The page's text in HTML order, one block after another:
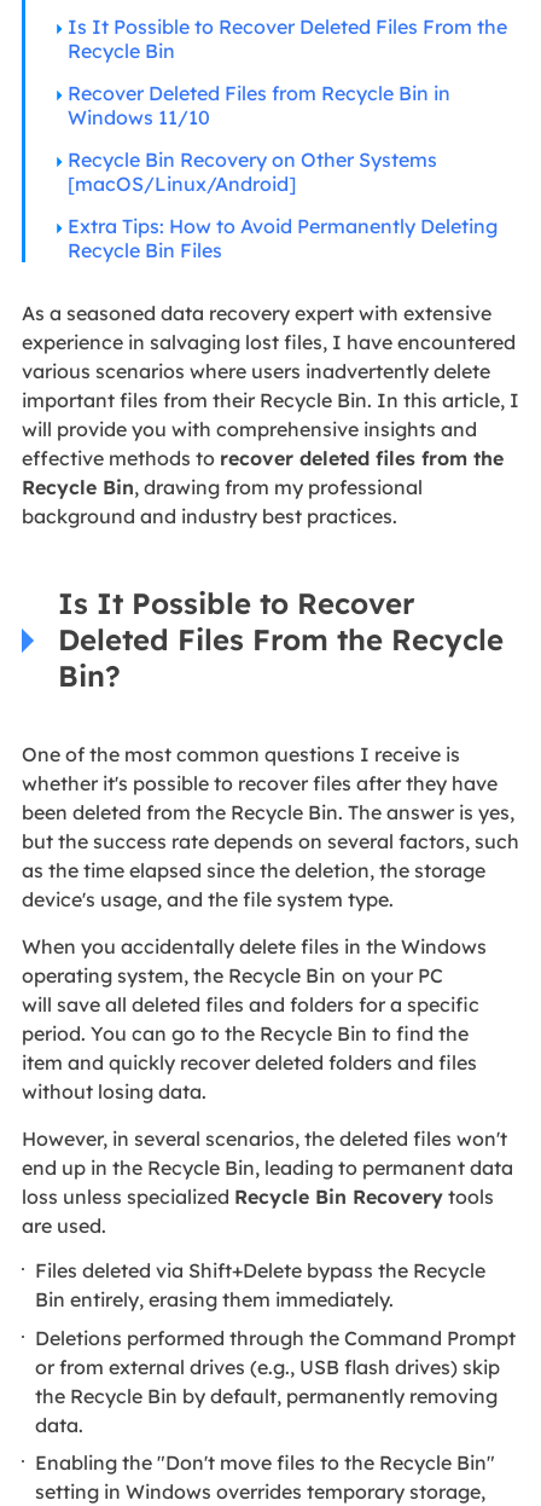
Is It Possible to Recover Deleted Files From the
Recycle Bin
Recover Deleted Files from Recycle Bin in
Windows 11/10
Recycle Bin Recovery on Other Systems
[macOS/Linux/Android]
Extra Tips: How to Avoid Permanently Deleting
Recycle Bin Files
As a seasoned data recovery expert with extensive
experience in salvaging lost files, I have encountered
various scenarios where users inadvertently delete
important files from their Recycle Bin. In this article, I
will provide you with comprehensive insights and
effective methods to recover deleted files from the
Recycle Bin, drawing from my professional
background and industry best practices.
Is It Possible to Recover
Deleted Files From the Recycle
Bin?
One of the most common questions I receive is
whether it's possible to recover files after they have
been deleted from the Recycle Bin. The answer is yes,
but the success rate depends on several factors, such
as the time elapsed since the deletion, the storage
device's usage, and the file system type.
When you accidentally delete files in the Windows
operating system, the Recycle Bin on your PC
will save all deleted files and folders for a specific
period. You can go to the Recycle Bin to find the
item and quickly recover deleted folders and files
without losing data.
However, in several scenarios, the deleted files won't
end up in the Recycle Bin, leading to permanent data
loss unless specialized Recycle Bin Recoverytools
are used.
Files deleted via Shift+Delete bypass the Recycle
Bin entirely, erasing them immediately.
Deletions performed through the Command Prompt
or from external drives (e.g., USB flash drives) skip
the Recycle Bin by default, permanently removing
data.
Enabling the "Don't move files to the Recycle Bin"
setting in Windows overrides temporary storage,